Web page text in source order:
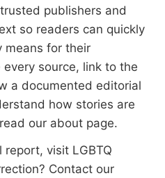
publishers and
so readers can quickly
means for their
source, link to the
a documented editorial
how stories are
our about page.
report, visit LGBTQ
Contact our